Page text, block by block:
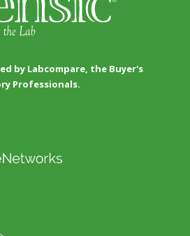
by Labcompare, the Buyer's
Professionals.